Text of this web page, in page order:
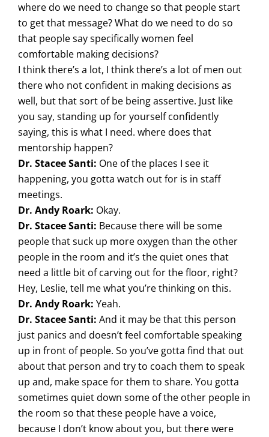
where do we need to change so that people start
to get that message? What do we need to do so
that people say specifically women feel
comfortable making decisions?
I think there’s a lot, I think there’s a lot of men out
there who not confident in making decisions as
well, but that sort of be being assertive. Just like
you say, standing up for yourself confidently
saying, this is what I need. where does that
mentorship happen?
Dr. Stacee Santi: One of the places I see it
happening, you gotta watch out for is in staff
meetings.
Dr. Andy Roark: Okay.
Dr. Stacee Santi: Because there will be some
people that suck up more oxygen than the other
people in the room and it’s the quiet ones that
need a little bit of carving out for the floor, right?
Hey, Leslie, tell me what you’re thinking on this.
Dr. Andy Roark: Yeah.
Dr. Stacee Santi: And it may be that this person
just panics and doesn’t feel comfortable speaking
up in front of people. So you’ve gotta find that out
about that person and try to coach them to speak
up and, make space for them to share. You gotta
sometimes quiet down some of the other people in
the room so that these people have a voice,
because I don’t know about you, but there were